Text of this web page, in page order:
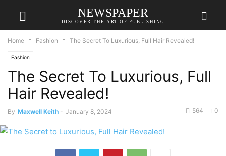
NEWSPAPER
DISCOVER THE ART OF PUBLISHING
Home Fashion The Secret To Luxurious, Full Hair Revealed!
Fashion
The Secret To Luxurious, Full
Hair Revealed!
By Maxwell Keith - January 8, 2024 0
564